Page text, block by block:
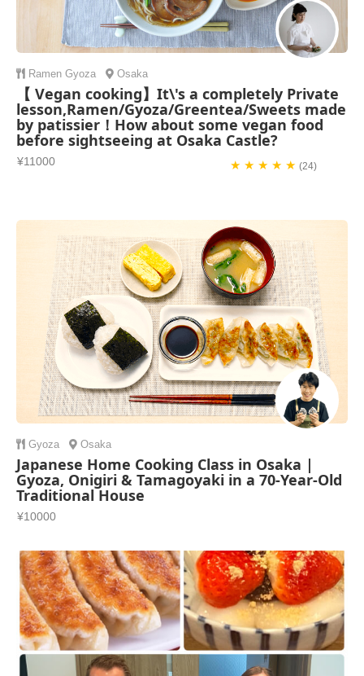
Ramen Gyoza Osaka
【 Vegan cooking】It\'s a completely Private
lesson,Ramen/Gyoza/Greentea/Sweets made
by patissier！How about some vegan food
before sightseeing at Osaka Castle?
¥11000 ★ ★ ★ ★ ★(24)
Gyoza Osaka
Japanese Home Cooking Class in Osaka |
Gyoza, Onigiri & Tamagoyaki in a 70-Year-Old
Traditional House
¥10000